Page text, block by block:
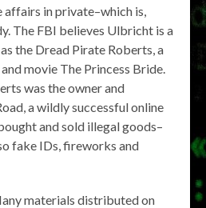
in private–which is,
The FBI believes Ulbricht is a
the Dread Pirate Roberts, a
movie The Princess Bride.
was the owner and
a wildly successful online
and sold illegal goods–
fake IDs, fireworks and
materials distributed on